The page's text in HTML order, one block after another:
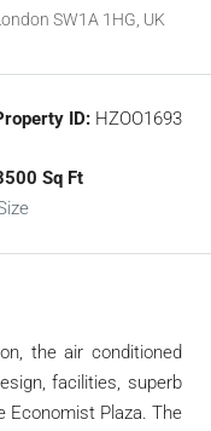
SW1A 1HG, UK
ID: HZOO1693
Sq Ft
the air conditioned
facilities, superb
Economist Plaza. The